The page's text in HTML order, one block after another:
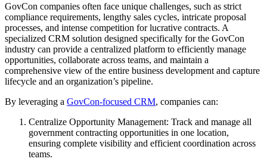
GovCon companies often face unique challenges, such as strict
compliance requirements, lengthy sales cycles, intricate proposal
processes, and intense competition for lucrative contracts. A
specialized CRM solution designed specifically for the GovCon
industry can provide a centralized platform to efficiently manage
opportunities, collaborate across teams, and maintain a
comprehensive view of the entire business development and capture
lifecycle and an organization’s pipeline.
By leveraging a GovCon-focused CRM, companies can:
Centralize Opportunity Management: Track and manage all
government contracting opportunities in one location,
ensuring complete visibility and efficient coordination across
teams.